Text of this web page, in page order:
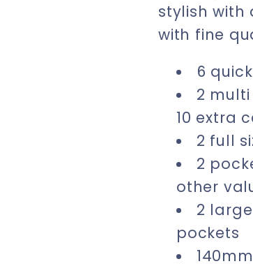
stylish with
with fine
6
2
10 extra
2 full
2
other
2
pockets